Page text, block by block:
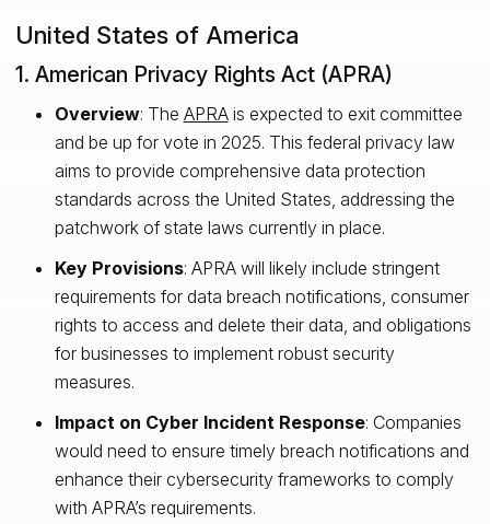
United States of America
1. American Privacy Rights Act (APRA)
Overview: The APRAis expected to exit committee
and be up for vote in 2025. This federal privacy law
aims to provide comprehensive data protection
standards across the United States, addressing the
patchwork of state laws currently in place.
Key Provisions: APRA will likely include stringent
requirements for data breach notifications, consumer
rights to access and delete their data, and obligations
for businesses to implement robust security
measures.
Impact on Cyber Incident Response: Companies
would need to ensure timely breach notifications and
enhance their cybersecurity frameworks to comply
with APRA’s requirements.